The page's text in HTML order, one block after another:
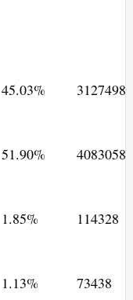
45.03% 3127498
51.90% 4083058
1.85% 114328
1.13% 73438